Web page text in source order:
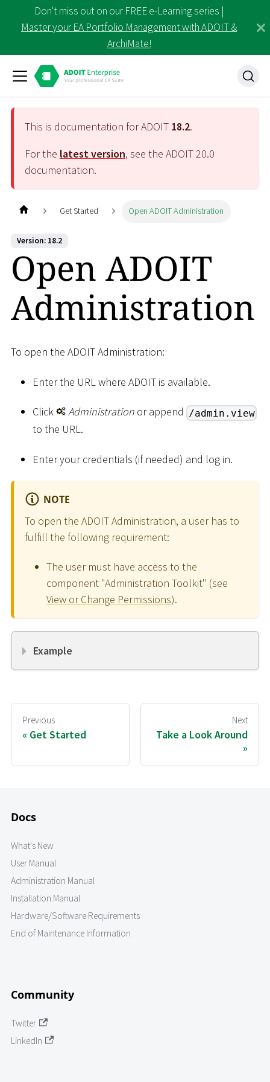
Don't miss out on our FREE e-Learning series |
Master your EA Portfolio Management with ADOIT &
ArchiMate!
This is documentation for ADOIT 18.2.
For the latest version, see the ADOIT20.0
documentation.
Get Started Open ADOIT Administration
Version: 18.2
Open ADOIT
Administration
To open the ADOIT Administration:
Enter the URL where ADOIT is available.
Click Administration or append /admin.view
to the URL.
Enter your credentials (if needed) and log in.
NOTE
To open the ADOIT Administration, a user has to
fulfill the following requirement:
The user must have access to the
component "Administration Toolkit" (see
View or Change Permissions).
Example
Previous
Get Started
Next
Take a Look Around
Docs
What's New
User Manual
Administration Manual
Installation Manual
Hardware/Software Requirements
End of Maintenance Information
Community
Twitter
LinkedIn